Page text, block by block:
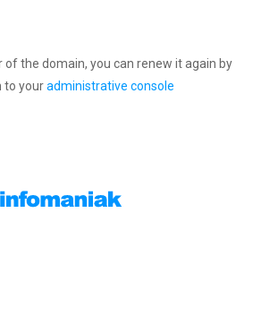
of the domain, you can renew it again by
to youradministrative console